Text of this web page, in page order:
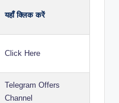
यहाँ क्लिक करें
Click Here
Telegram Offers
Channel